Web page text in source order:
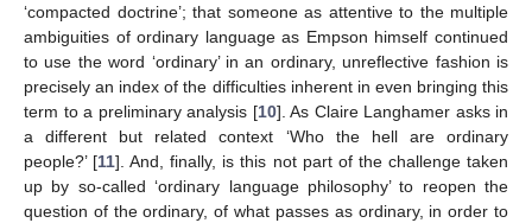
‘compacted doctrine’; that someone as attentive to the multiple
ambiguities of ordinary language as Empson himself continued
to use the word ‘ordinary’ in an ordinary, unreflective fashion is
precisely an index of the difficulties inherent in even bringing this
term to a preliminary analysis [10]. As Claire Langhamer asks in
a different but related context ‘Who the hell are ordinary
people?’ [11]. And, finally, is this not part of the challenge taken
up by so-called ‘ordinary language philosophy’ to reopen the
question of the ordinary, of what passes as ordinary, in order to